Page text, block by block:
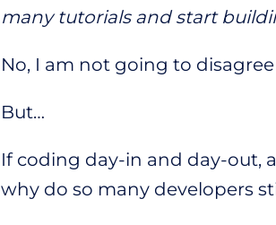
many tutorials and start
No, I am not going to
But…
If coding day-in and day-out,
why do so many developers